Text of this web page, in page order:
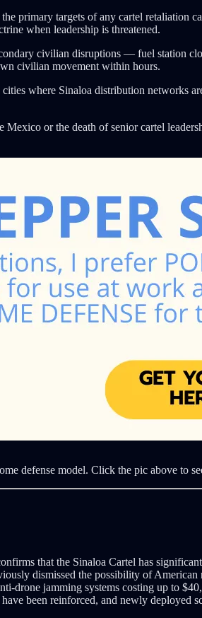
primary targets of any cartel retaliation
when leadership is threatened.
civilian disruptions — fuel station
civilian movement within hours.
where Sinaloa distribution networks
or the death of senior cartel
defense model. Click the pic above to
that the Sinaloa Cartel has
dismissed the possibility of
drone jamming systems costing up to
been reinforced, and newly